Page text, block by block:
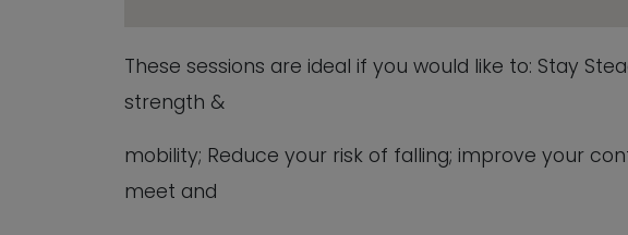
These sessions are ideal if you would like to: Stay
strength &
mobility; Reduce your risk of falling; improve your
meet and